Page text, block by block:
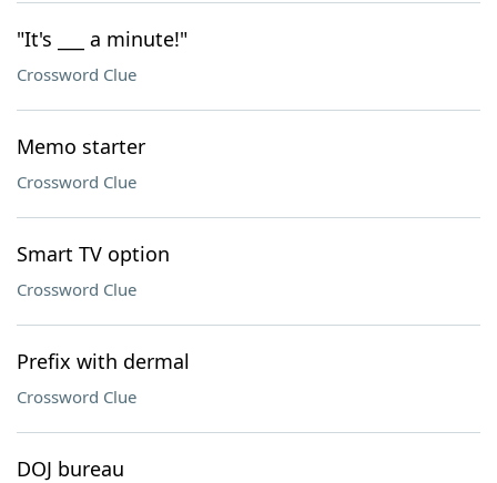
"It's ___ a minute!"
Crossword Clue
Memo starter
Crossword Clue
Smart TV option
Crossword Clue
Prefix with dermal
Crossword Clue
DOJ bureau